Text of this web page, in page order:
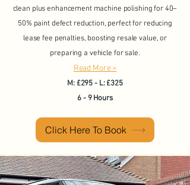
clean plus enhancement machine polishing for 40–
50% paint defect reduction, perfect for reducing
lease fee penalties, boosting resale value, or
preparing a vehicle for sale.
Read More >
M: £295 - L: £325
6 - 9 Hours
Click Here To Book